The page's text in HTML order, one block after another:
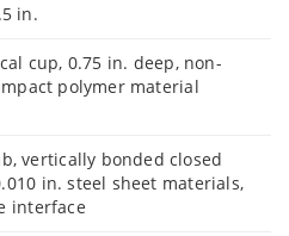
in.
cup, 0.75 in. deep, non-
polymer material
vertically bonded closed
in. steel sheet materials,
interface